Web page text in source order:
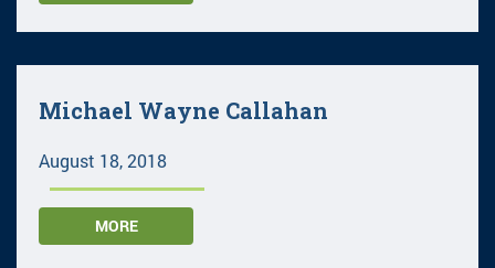
Michael Wayne Callahan
August 18, 2018
MORE